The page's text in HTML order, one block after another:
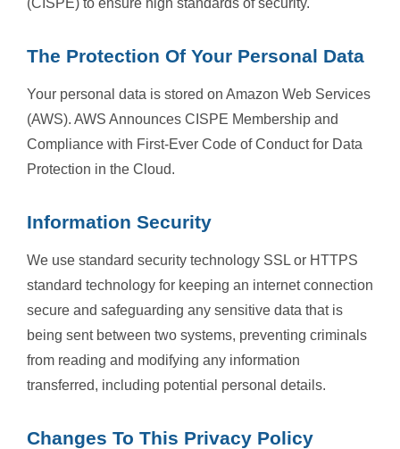
(CISPE) to ensure high standards of security.
The Protection Of Your Personal Data
Your personal data is stored on Amazon Web Services
(AWS). AWS Announces CISPE Membership and
Compliance with First-Ever Code of Conduct for Data
Protection in the Cloud.
Information Security
We use standard security technology SSL or HTTPS
standard technology for keeping an internet connection
secure and safeguarding any sensitive data that is
being sent between two systems, preventing criminals
from reading and modifying any information
transferred, including potential personal details.
Changes To This Privacy Policy